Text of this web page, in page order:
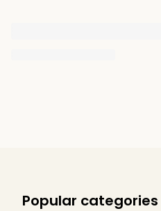
Popular categories